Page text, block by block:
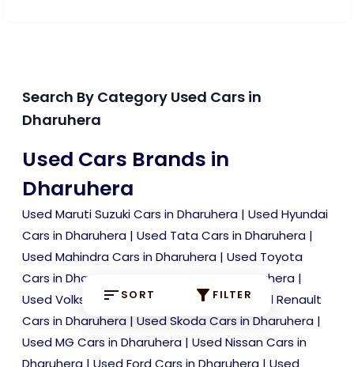
SORT FILTER
Search By Category Used Cars in
Dharuhera
Used Cars Brands in
Dharuhera
Used Maruti Suzuki Cars in Dharuhera | Used Hyundai
Cars in Dharuhera | Used Tata Cars in Dharuhera |
Used Mahindra Cars in Dharuhera | Used Toyota
Cars in Dharuhera
Used Kia Cars in Dharuhera |
Used Volkswagen Cars in Dharuhera |Used Renault
Cars in Dharuhera | Used Skoda Cars in Dharuhera |
Used MG Cars in Dharuhera | Used Nissan Cars in
Dharuhera | Used Ford Cars in Dharuhera | Used